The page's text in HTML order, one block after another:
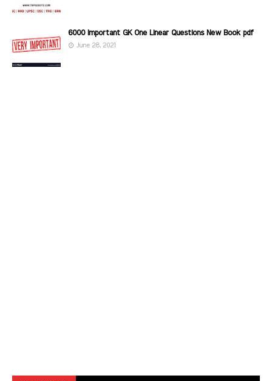
6000 Important GK One Linear Questions New Book pdf
June 28, 2021